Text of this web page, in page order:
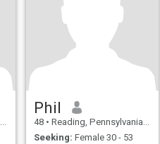
Phil
48 • Reading, Pennsylvania, United States
Seeking: Female 30 - 53